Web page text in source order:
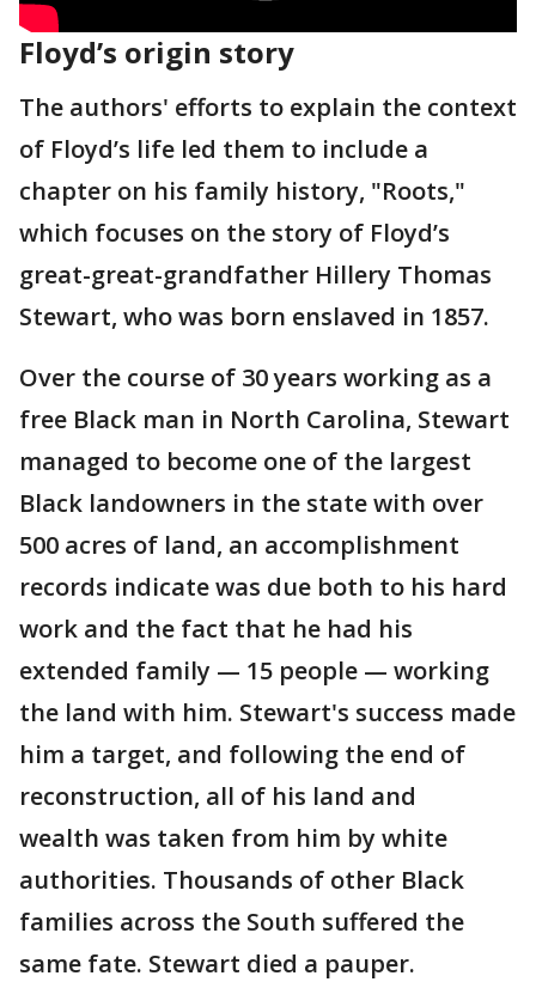
Floyd’s origin story
The authors' efforts to explain the context
of Floyd’s life led them to include a
chapter on his family history, "Roots,"
which focuses on the story of Floyd’s
great-great-grandfather Hillery Thomas
Stewart, who was born enslaved in 1857.
Over the course of 30 years working as a
free Black man in North Carolina, Stewart
managed to become one of the largest
Black landowners in the state with over
500 acres of land, an accomplishment
records indicate was due both to his hard
work and the fact that he had his
extended family — 15 people — working
the land with him. Stewart's success made
him a target, and following the end of
reconstruction, all of his land and
wealth was taken from him by white
authorities. Thousands of other Black
families across the South suffered the
same fate. Stewart died a pauper.